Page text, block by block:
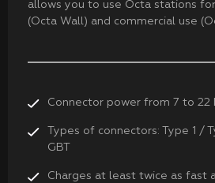
allows you to use Octa stations
(Octa Wall) and commercial use
Connector power from 7 to 22
Types of connectors: Type 1 /
GBT
Charges at least twice as fast